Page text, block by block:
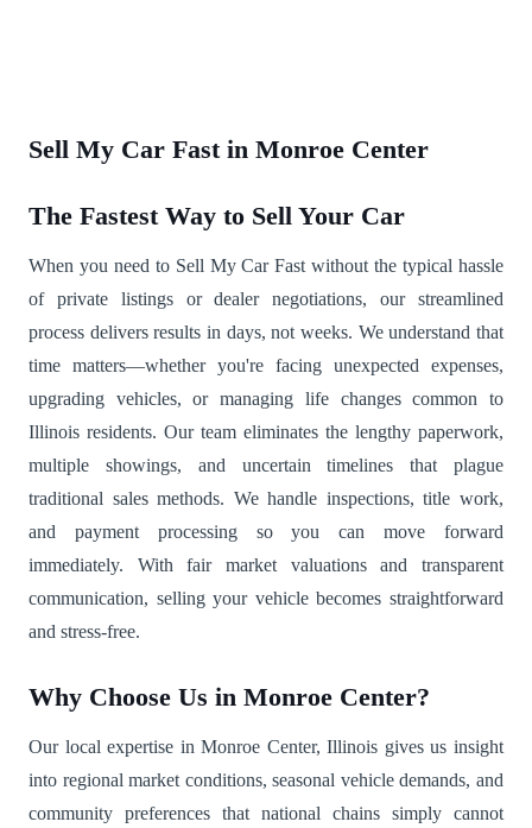
Sell My Car Fast in Monroe Center
The Fastest Way to Sell Your Car
When you need to Sell My Car Fast without the typical hassle
of private listings or dealer negotiations, our streamlined
process delivers results in days, not weeks. We understand that
time matters—whether you're facing unexpected expenses,
upgrading vehicles, or managing life changes common to
Illinois residents. Our team eliminates the lengthy paperwork,
multiple showings, and uncertain timelines that plague
traditional sales methods. We handle inspections, title work,
and payment processing so you can move forward
immediately. With fair market valuations and transparent
communication, selling your vehicle becomes straightforward
and stress-free.
Why Choose Us in Monroe Center?
Our local expertise in Monroe Center, Illinois gives us insight
into regional market conditions, seasonal vehicle demands, and
community preferences that national chains simply cannot